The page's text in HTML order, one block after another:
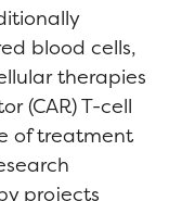
blood cells,
therapies
(CAR) T-cell
of treatment
projects